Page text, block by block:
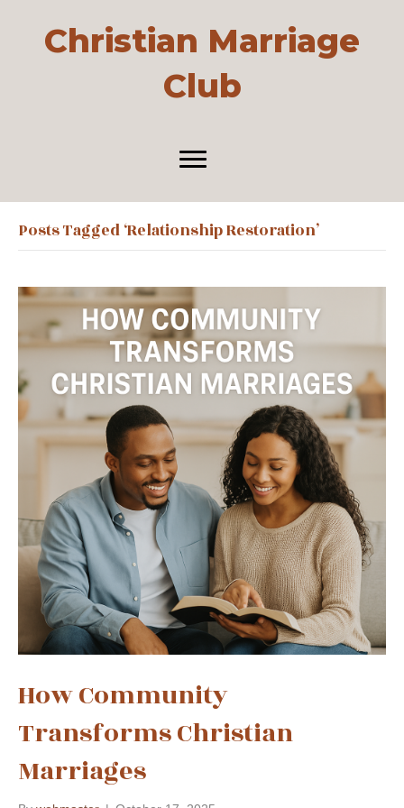
Christian Marriage
Club
Posts Tagged ‘relationship Restoration’
How Community
Transforms Christian
Marriages